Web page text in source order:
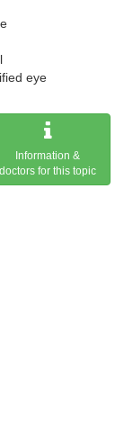
eye
Information &
doctors for this topic